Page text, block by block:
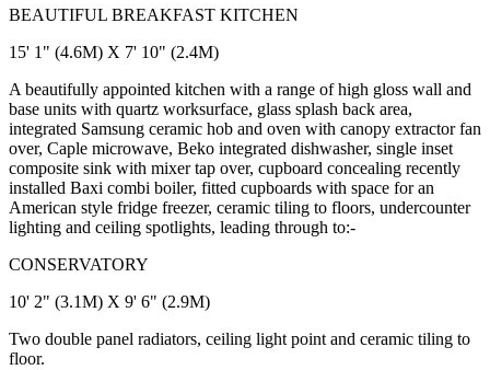
BEAUTIFUL BREAKFAST KITCHEN
15' 1" (4.6M) X 7' 10" (2.4M)
A beautifully appointed kitchen with a range of high gloss wall and
base units with quartz worksurface, glass splash back area,
integrated Samsung ceramic hob and oven with canopy extractor fan
over, Caple microwave, Beko integrated dishwasher, single inset
composite sink with mixer tap over, cupboard concealing recently
installed Baxi combi boiler, fitted cupboards with space for an
American style fridge freezer, ceramic tiling to floors, undercounter
lighting and ceiling spotlights, leading through to:-
CONSERVATORY
10' 2" (3.1M) X 9' 6" (2.9M)
Two double panel radiators, ceiling light point and ceramic tiling to
floor.